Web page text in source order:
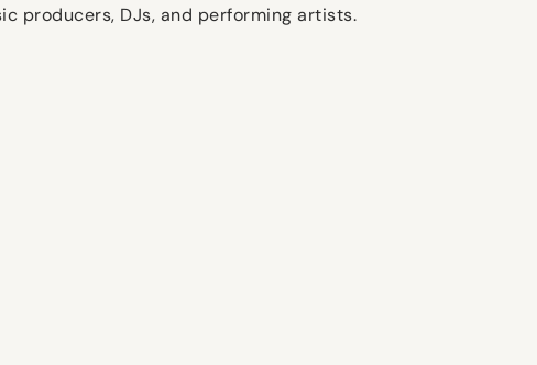
producers, DJs, and performing artists.